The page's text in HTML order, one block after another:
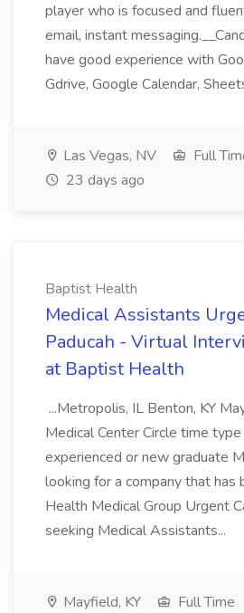
player who is focused and
email, instant
have good experience with
Gdrive, Google Calendar,
Las Vegas, NV
Full
23 days ago
Baptist Health
Medical Assistants
Paducah - Virtual
at Baptist Health
...Metropolis, IL Benton, KY
Medical Center Circle time type
experienced or new graduate
looking for a company that has
Health Medical Group Urgent
seeking Medical Assistants...
Mayfield, KY Full Time